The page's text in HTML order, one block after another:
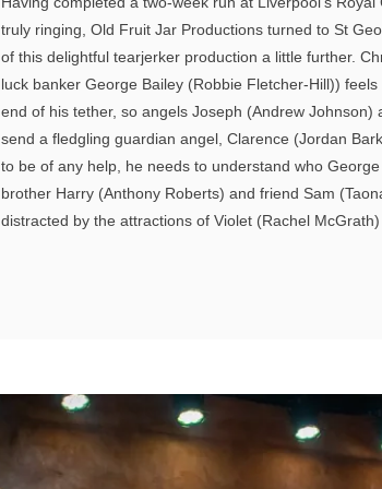
truly ringing, Old Fruit Jar Productions turned to St
of this delightful tearjerker production a little further.
luck banker George Bailey (Robbie Fletcher-Hill))
end of his tether, so angels Joseph (Andrew
send a fledgling guardian angel, Clarence (Jordan
to be of any help, he needs to understand who
brother Harry (Anthony Roberts) and friend Sam
distracted by the attractions of Violet (Rachel McGrath)